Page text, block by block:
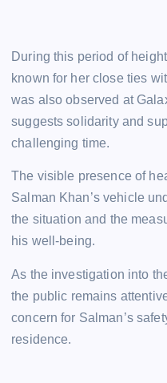
During this period of
known for her close ties
was also observed at
suggests solidarity and
challenging time.
The visible presence of
Salman Khan’s vehicle
the situation and the
his well-being.
As the investigation into
the public remains
concern for Salman’s
residence.